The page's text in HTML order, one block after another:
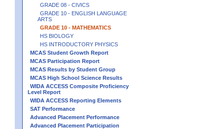
GRADE 08 - CIVICS
GRADE 10 - ENGLISH LANGUAGE
ARTS
GRADE 10 - MATHEMATICS
HS BIOLOGY
HS INTRODUCTORY PHYSICS
MCAS Student Growth Report
MCAS Participation Report
MCAS Results by Student Group
MCAS High School Science Results
WIDA ACCESS Composite Proficiency
Level Report
WIDA ACCESS Reporting Elements
SAT Performance
Advanced Placement Performance
Advanced Placement Participation